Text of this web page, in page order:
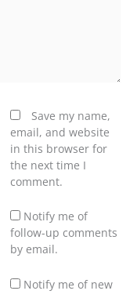
Save my name,
email, and website
in this browser for
the next time I
comment.
Notify me of
follow-up comments
by email.
Notify me of new